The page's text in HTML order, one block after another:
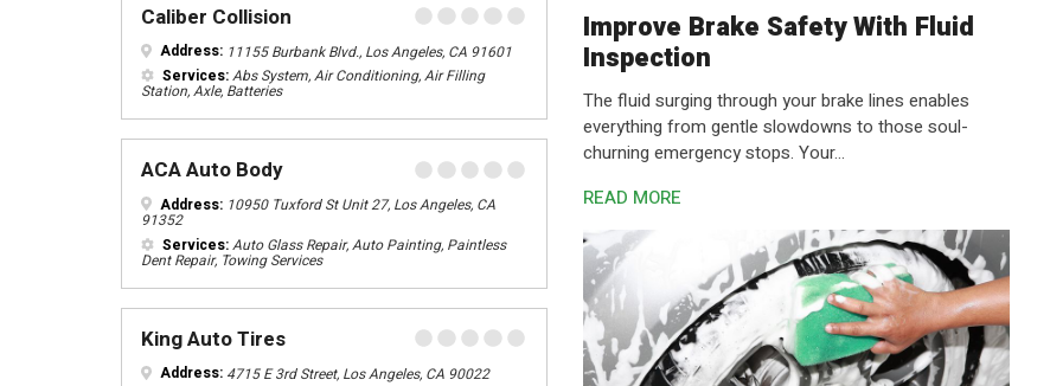
Improve Brake Safety With Fluid
Inspection
The fluid surging through your brake lines enables
everything from gentle slowdowns to those soul-
churning emergency stops. Your...
READ MORE
Caliber Collision
Address: 11155 Burbank Blvd., Los Angeles, CA 91601
Services:Abs System, Air Conditioning, Air Filling
Station, Axle, Batteries
ACA Auto Body
Address: 10950 Tuxford St Unit 27, Los Angeles, CA
91352
Services:Auto Glass Repair, Auto Painting, Paintless
Dent Repair, Towing Services
King Auto Tires
Address: 4715 E 3rd Street, Los Angeles, CA 90022